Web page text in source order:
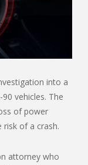
into a
vehicles. The
of power
risk of a crash.
attorney who